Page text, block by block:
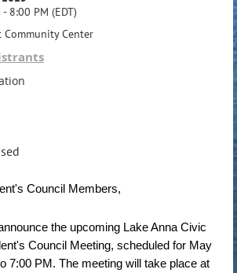
8:00 PM (EDT)
Community Center
Council Members,
the upcoming Lake Anna Civic
Council Meeting, scheduled for May
7:00 PM. The meeting will take place at